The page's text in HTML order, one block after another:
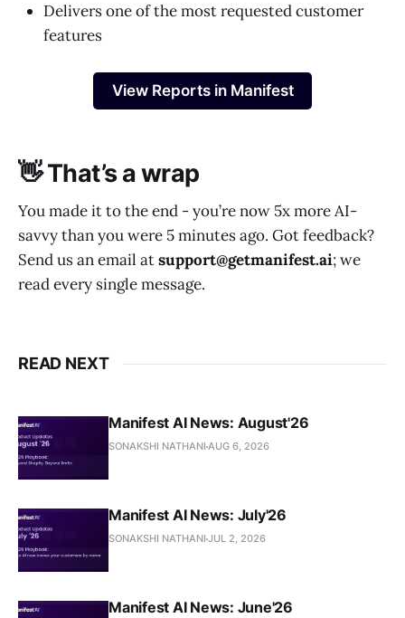
Delivers one of the most requested customer
features
View Reports in Manifest
👋 That’s a wrap
You made it to the end - you’re now 5x more AI-
savvy than you were 5 minutes ago. Got feedback?
Send us an email atsupport@getmanifest.ai; we
read every single message.
READ NEXT
Manifest AI News: August'26
SONAKSHI NATHANI AUG 6, 2026
Manifest AI News: July'26
SONAKSHI NATHANI JUL 2, 2026
Manifest AI News: June'26